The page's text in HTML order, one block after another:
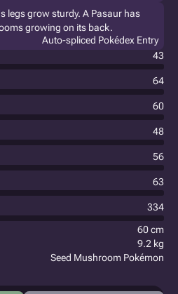
legs grow sturdy. A Pasaur has
growing on its back.
Auto-spliced Pokédex Entry
43
64
60
48
56
63
334
60 cm
9.2 kg
Seed Mushroom Pokémon